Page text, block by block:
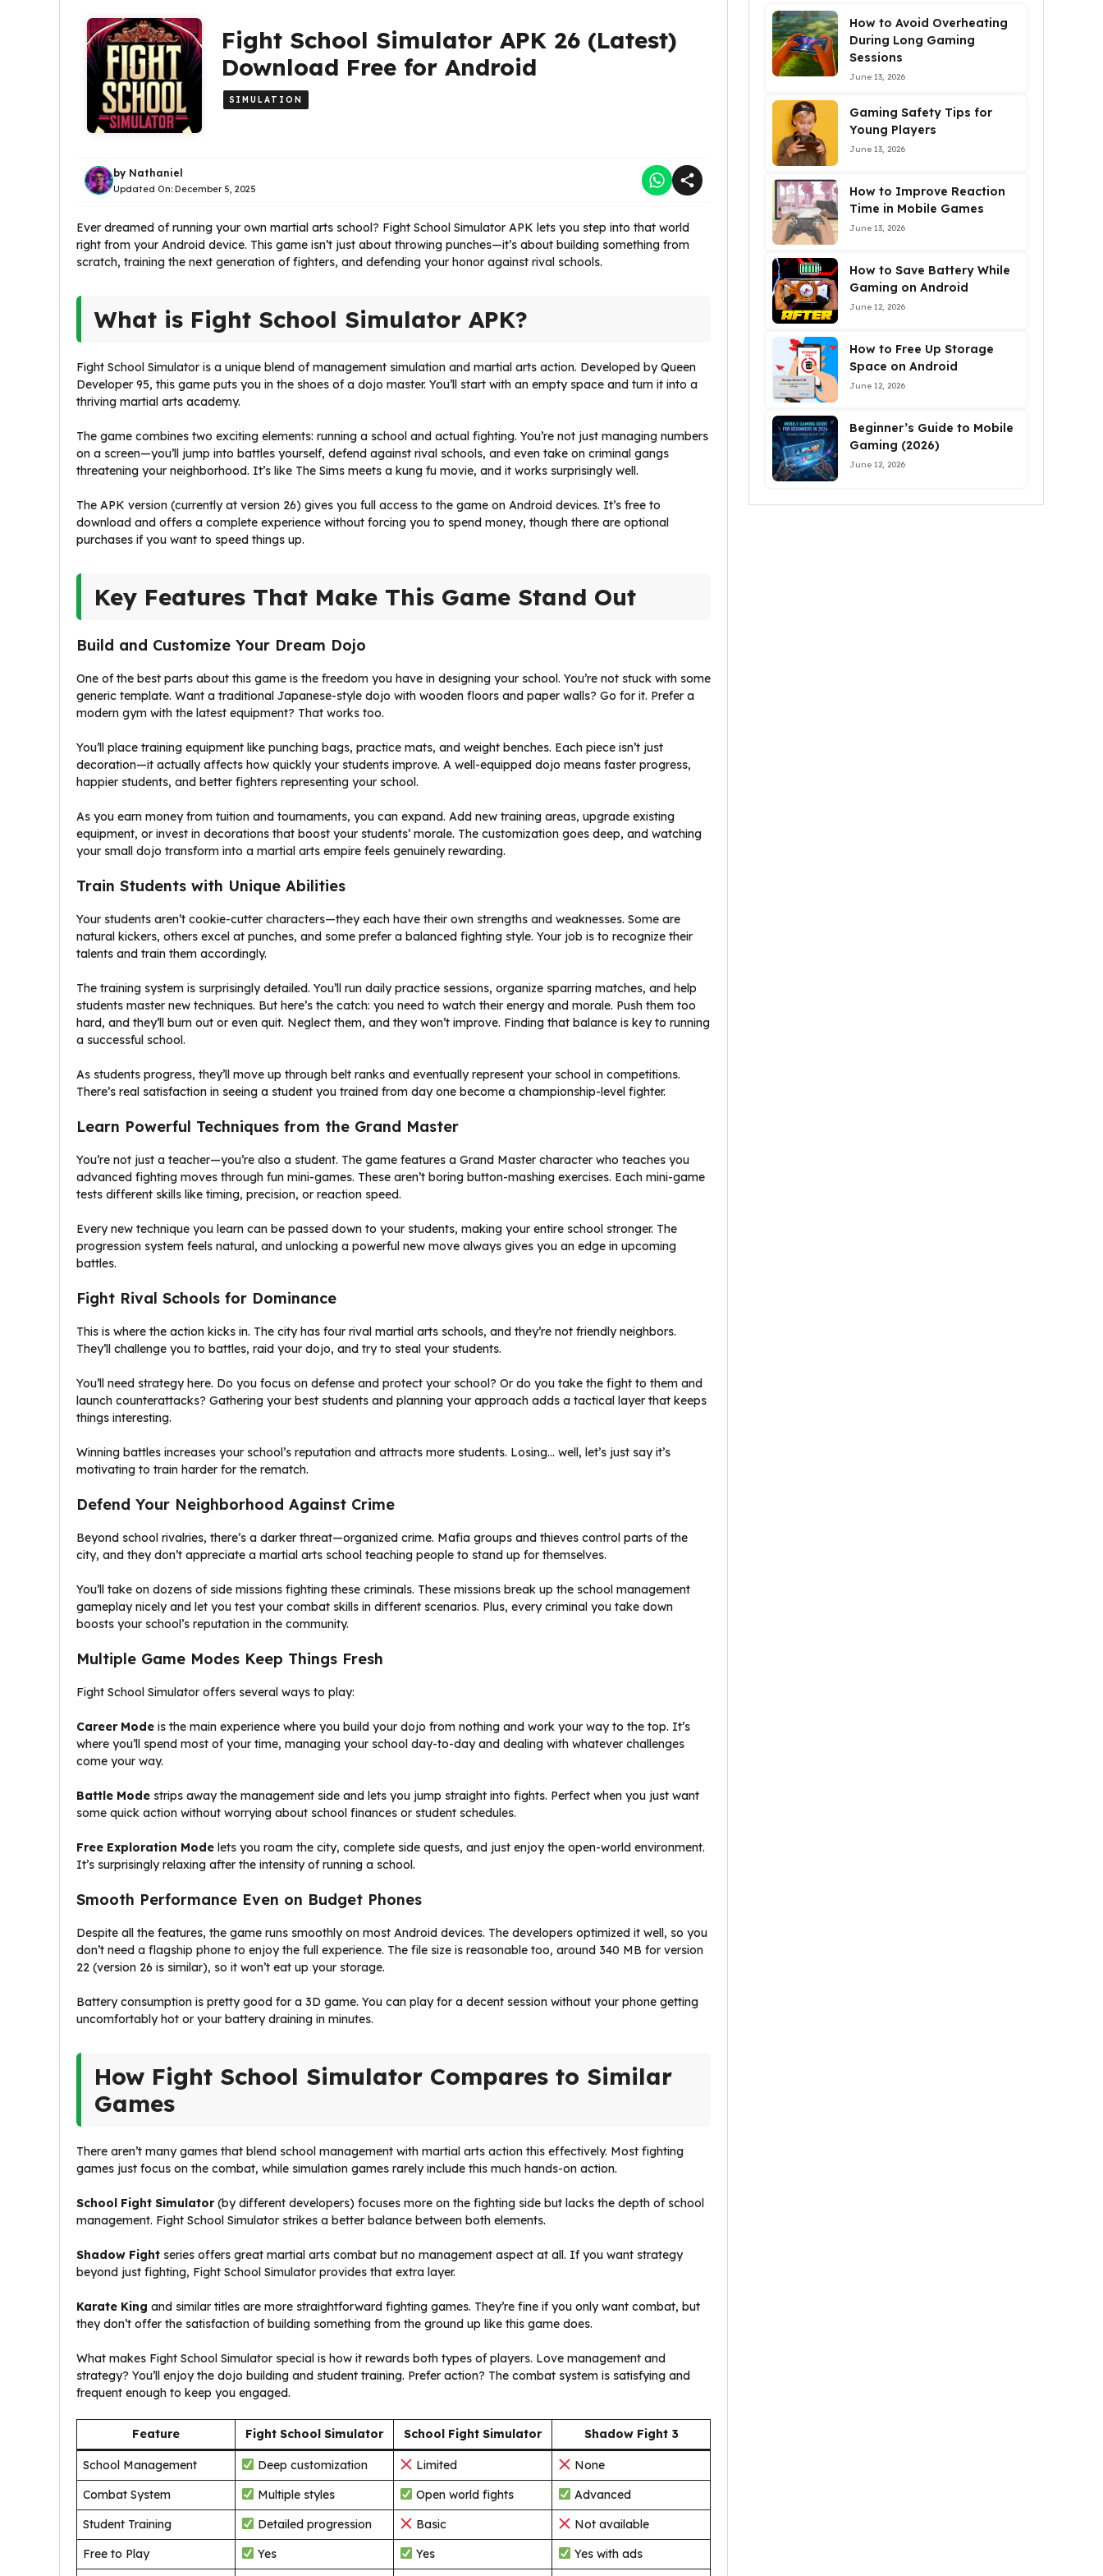
Fight School Simulator APK 26 (Latest)
Download Free for Android
SIMULATION
by Nathaniel
Updated On: December 5, 2025
Ever dreamed of running your own martial arts school? Fight School Simulator APK lets you step into that world
right from your Android device. This game isn’t just about throwing punches—it’s about building something from
scratch, training the next generation of fighters, and defending your honor against rival schools.
What is Fight School Simulator APK?
Fight School Simulator is a unique blend of management simulation and martial arts action. Developed by Queen
Developer 95, this game puts you in the shoes of a dojo master. You’ll start with an empty space and turn it into a
thriving martial arts academy.
The game combines two exciting elements: running a school and actual fighting. You’re not just managing numbers
on a screen—you’ll jump into battles yourself, defend against rival schools, and even take on criminal gangs
threatening your neighborhood. It’s like The Sims meets a kung fu movie, and it works surprisingly well.
The APK version (currently at version 26) gives you full access to the game on Android devices. It’s free to
download and offers a complete experience without forcing you to spend money, though there are optional
purchases if you want to speed things up.
Key Features That Make This Game Stand Out
Build and Customize Your Dream Dojo
One of the best parts about this game is the freedom you have in designing your school. You’re not stuck with some
generic template. Want a traditional Japanese-style dojo with wooden floors and paper walls? Go for it. Prefer a
modern gym with the latest equipment? That works too.
You’ll place training equipment like punching bags, practice mats, and weight benches. Each piece isn’t just
decoration—it actually affects how quickly your students improve. A well-equipped dojo means faster progress,
happier students, and better fighters representing your school.
As you earn money from tuition and tournaments, you can expand. Add new training areas, upgrade existing
equipment, or invest in decorations that boost your students’ morale. The customization goes deep, and watching
your small dojo transform into a martial arts empire feels genuinely rewarding.
Train Students with Unique Abilities
Your students aren’t cookie-cutter characters—they each have their own strengths and weaknesses. Some are
natural kickers, others excel at punches, and some prefer a balanced fighting style. Your job is to recognize their
talents and train them accordingly.
The training system is surprisingly detailed. You’ll run daily practice sessions, organize sparring matches, and help
students master new techniques. But here’s the catch: you need to watch their energy and morale. Push them too
hard, and they’ll burn out or even quit. Neglect them, and they won’t improve. Finding that balance is key to running
a successful school.
As students progress, they’ll move up through belt ranks and eventually represent your school in competitions.
There’s real satisfaction in seeing a student you trained from day one become a championship-level fighter.
Learn Powerful Techniques from the Grand Master
You’re not just a teacher—you’re also a student. The game features a Grand Master character who teaches you
advanced fighting moves through fun mini-games. These aren’t boring button-mashing exercises. Each mini-game
tests different skills like timing, precision, or reaction speed.
Every new technique you learn can be passed down to your students, making your entire school stronger. The
progression system feels natural, and unlocking a powerful new move always gives you an edge in upcoming
battles.
Fight Rival Schools for Dominance
This is where the action kicks in. The city has four rival martial arts schools, and they’re not friendly neighbors.
They’ll challenge you to battles, raid your dojo, and try to steal your students.
You’ll need strategy here. Do you focus on defense and protect your school? Or do you take the fight to them and
launch counterattacks? Gathering your best students and planning your approach adds a tactical layer that keeps
things interesting.
Winning battles increases your school’s reputation and attracts more students. Losing… well, let’s just say it’s
motivating to train harder for the rematch.
Defend Your Neighborhood Against Crime
Beyond school rivalries, there’s a darker threat—organized crime. Mafia groups and thieves control parts of the
city, and they don’t appreciate a martial arts school teaching people to stand up for themselves.
You’ll take on dozens of side missions fighting these criminals. These missions break up the school management
gameplay nicely and let you test your combat skills in different scenarios. Plus, every criminal you take down
boosts your school’s reputation in the community.
Multiple Game Modes Keep Things Fresh
Fight School Simulator offers several ways to play:
Career Mode is the main experience where you build your dojo from nothing and work your way to the top. It’s
where you’ll spend most of your time, managing your school day-to-day and dealing with whatever challenges
come your way.
Battle Mode strips away the management side and lets you jump straight into fights. Perfect when you just want
some quick action without worrying about school finances or student schedules.
Free Exploration Mode lets you roam the city, complete side quests, and just enjoy the open-world environment.
It’s surprisingly relaxing after the intensity of running a school.
Smooth Performance Even on Budget Phones
Despite all the features, the game runs smoothly on most Android devices. The developers optimized it well, so you
don’t need a flagship phone to enjoy the full experience. The file size is reasonable too, around 340 MB for version
22 (version 26 is similar), so it won’t eat up your storage.
Battery consumption is pretty good for a 3D game. You can play for a decent session without your phone getting
uncomfortably hot or your battery draining in minutes.
How Fight School Simulator Compares to Similar
Games
There aren’t many games that blend school management with martial arts action this effectively. Most fighting
games just focus on the combat, while simulation games rarely include this much hands-on action.
School Fight Simulator(by different developers) focuses more on the fighting side but lacks the depth of school
management. Fight School Simulator strikes a better balance between both elements.
Shadow Fight series offers great martial arts combat but no management aspect at all. If you want strategy
beyond just fighting, Fight School Simulator provides that extra layer.
Karate King and similar titles are more straightforward fighting games. They’re fine if you only want combat, but
they don’t offer the satisfaction of building something from the ground up like this game does.
What makes Fight School Simulator special is how it rewards both types of players. Love management and
strategy? You’ll enjoy the dojo building and student training. Prefer action? The combat system is satisfying and
frequent enough to keep you engaged.
Feature Fight School Simulator School Fight Simulator Shadow Fight 3
School Management Deep customization Limited
None
Combat System
Multiple styles Open world fights
Advanced
Student Training
Detailed progression Basic
Not available
Free to Play
Yes Yes Yes with ads
How to Avoid Overheating
During Long Gaming
Sessions
June 13, 2026
Gaming Safety Tips for
Young Players
June 13, 2026
How to Improve Reaction
Time in Mobile Games
June 13, 2026
How to Save Battery While
Gaming on Android
June 12, 2026
How to Free Up Storage
Space on Android
June 12, 2026
Beginner’s Guide to Mobile
Gaming (2026)
June 12, 2026